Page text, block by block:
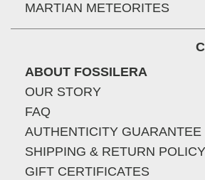
MARTIAN METEORITES
ABOUT FOSSILERA
OUR STORY
FAQ
AUTHENTICITY GUARANTEE
SHIPPING & RETURN POLICY
GIFT CERTIFICATES